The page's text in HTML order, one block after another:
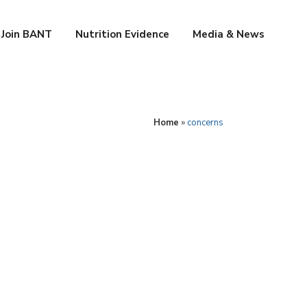
Join BANT Nutrition Evidence Media & News
Home » concerns